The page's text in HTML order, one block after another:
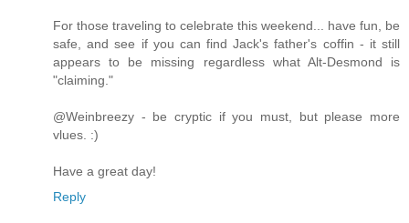
For those traveling to celebrate this weekend... have fun, be
safe, and see if you can find Jack's father's coffin - it still
appears to be missing regardless what Alt-Desmond is
"claiming."
@Weinbreezy - be cryptic if you must, but please more
vlues. :)
Have a great day!
Reply